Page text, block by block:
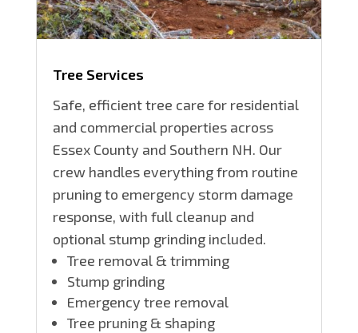
Tree Services
Safe, efficient tree care for residential
and commercial properties across
Essex County and Southern NH. Our
crew handles everything from routine
pruning to emergency storm damage
response, with full cleanup and
optional stump grinding included.
Tree removal & trimming
Stump grinding
Emergency tree removal
Tree pruning & shaping